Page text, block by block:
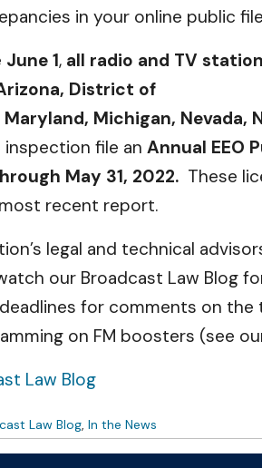
in your online public
June 1, all radio and TV
District of
Michigan,
file an Annual EEO
May 31, 2022. These
recent report.
legal and technical
our Broadcast Law Blog
for comments on
on FM boosters (see
Law Blog
Law Blog, In the News